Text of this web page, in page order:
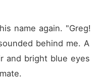
name again. "Greg!
behind me. A
and bright blue eyes